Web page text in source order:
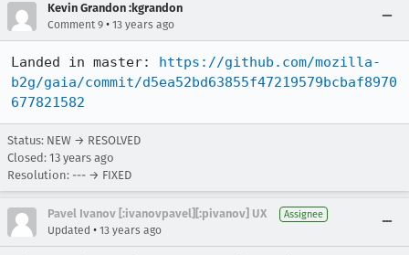
Kevin Grandon :kgrandon
Comment 9 • 13 years ago
Landed in master: https://github.com/mozilla-
b2g/gaia/commit/d5ea52bd63855f47219579bcbaf8970
677821582
Status: NEW → RESOLVED
Closed: 13 years ago
Resolution: --- → FIXED
Pavel Ivanov [:ivanovpavel][:pivanov] UX Assignee
Updated • 13 years ago